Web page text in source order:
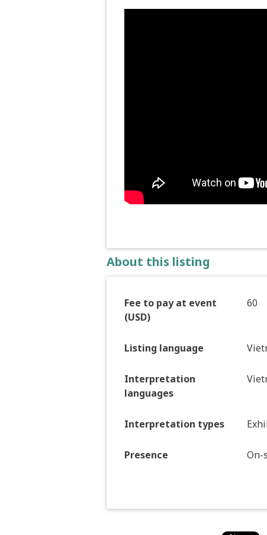
About this listing
Fee to pay at event
(USD)
60
Listing language
Interpretation
languages
Interpretation types
Presence